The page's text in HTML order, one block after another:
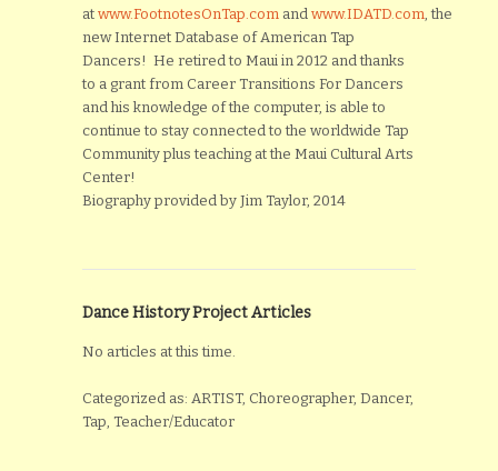
at www.FootnotesOnTap.com and www.IDATD.com , the
new Internet Database of American Tap
Dancers! He retired to Maui in 2012 and thanks
to a grant from Career Transitions For Dancers
and his knowledge of the computer, is able to
continue to stay connected to the worldwide Tap
Community plus teaching at the Maui Cultural Arts
Center!
Biography provided by Jim Taylor, 2014
Dance History Project Articles
No articles at this time.
Categorized as: ARTIST, Choreographer, Dancer,
Tap, Teacher/Educator